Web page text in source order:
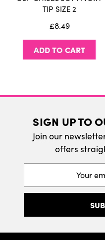
We do ship
TIP SIZE 2
£8.49
ADD TO CART
SIGN UP TO
Join our
offers